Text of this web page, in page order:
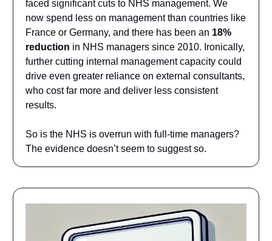
faced significant cuts to NHS management. We
now spend less on management than countries like
France or Germany, and there has been an 18%
reduction in NHS managers since 2010. Ironically,
further cutting internal management capacity could
drive even greater reliance on external consultants,
who cost far more and deliver less consistent
results.
So is the NHS is overrun with full-time managers?
The evidence doesn’t seem to suggest so.